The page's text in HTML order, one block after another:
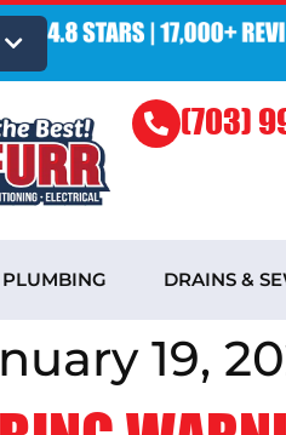
(703)
PLUMBING DRAINS &
19,